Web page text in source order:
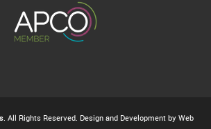
. All Rights Reserved. Design and Development by Web